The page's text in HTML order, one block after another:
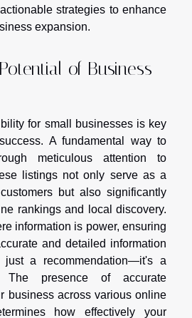
strategies to enhance
expansion.
of Business
for small businesses is key
A fundamental way to
meticulous attention to
listings not only serve as a
but also significantly
rankings and local discovery.
information is power, ensuring
and detailed information
just a recommendation—it's a
The presence of accurate
business across various online
how effectively your